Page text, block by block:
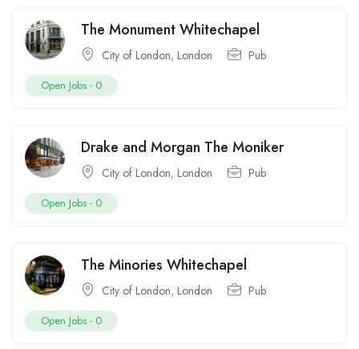
The Monument Whitechapel
City of London, London Pub
Open Jobs - 0
Drake and Morgan The Moniker
City of London, London Pub
Open Jobs - 0
The Minories Whitechapel
City of London, London Pub
Open Jobs - 0